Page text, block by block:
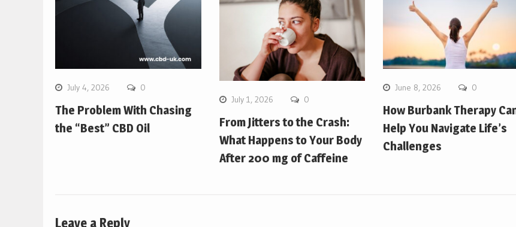
July 4, 2026 0
The Problem With Chasing
the “Best” CBD Oil
July 1, 2026 0
From Jitters to the Crash:
What Happens to Your Body
After 200 mg of Caffeine
June 8, 2026 0
How Burbank Therapy
Help You Navigate Life’s
Challenges
Leave a Reply